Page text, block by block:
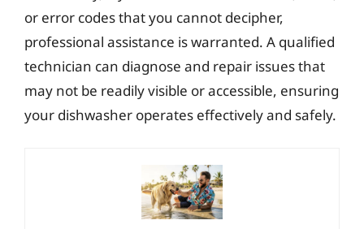
or error codes that you cannot decipher,
professional assistance is warranted. A qualified
technician can diagnose and repair issues that
may not be readily visible or accessible, ensuring
your dishwasher operates effectively and safely.